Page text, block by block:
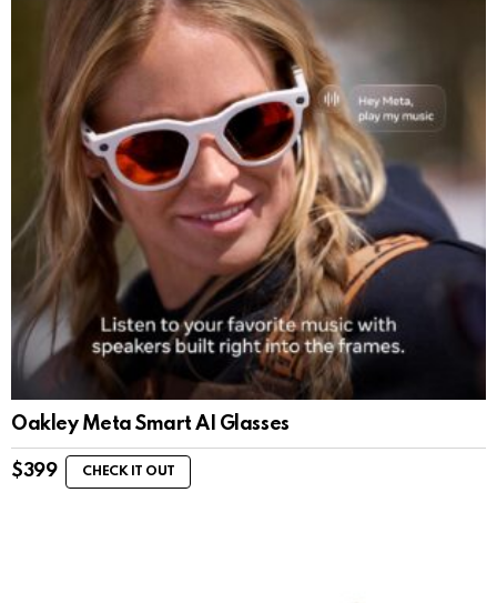
Oakley Meta Smart AI Glasses
$399 CHECK IT OUT